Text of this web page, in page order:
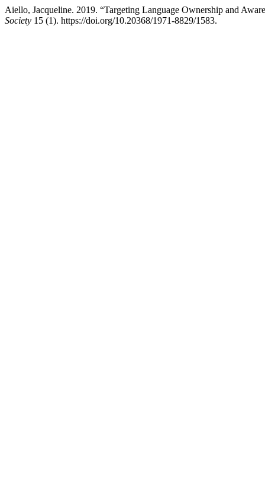
Aiello, Jacqueline. 2019. “Targeting Language Ownership and
Society 15 (1). https://doi.org/10.20368/1971-8829/1583.